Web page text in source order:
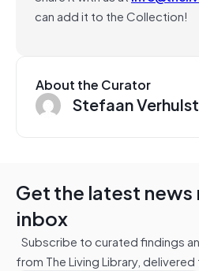
can add it to the Collection!
About the Curator
Stefaan Verhulst
Get the latest
inbox
Subscribe to curated findings
from The Living Library,